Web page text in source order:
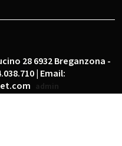
28 6932 Breganzona -
| Email:
admin